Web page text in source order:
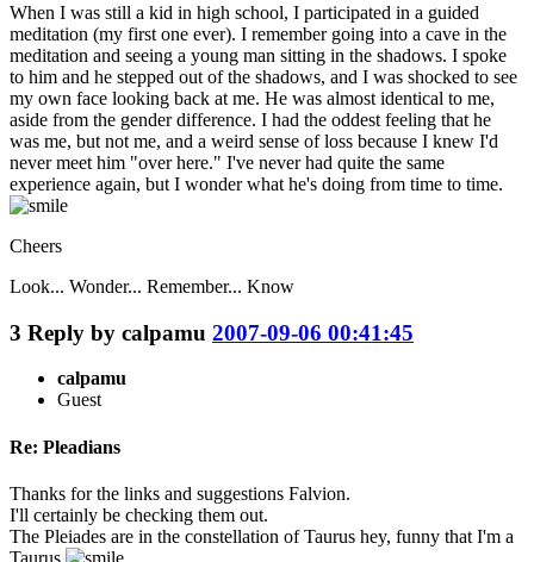
When I was still a kid in high school, I participated in a guided
meditation (my first one ever). I remember going into a cave in the
meditation and seeing a young man sitting in the shadows. I spoke
to him and he stepped out of the shadows, and I was shocked to see
my own face looking back at me. He was almost identical to me,
aside from the gender difference. I had the oddest feeling that he
was me, but not me, and a weird sense of loss because I knew I'd
never meet him "over here." I've never had quite the same
experience again, but I wonder what he's doing from time to time.
Cheers
Look... Wonder... Remember... Know
3 Reply by calpamu 2007-09-06 00:41:45
calpamu
Guest
Re: Pleadians
Thanks for the links and suggestions Falvion.
I'll certainly be checking them out.
The Pleiades are in the constellation of Taurus hey, funny that I'm a
Taurus